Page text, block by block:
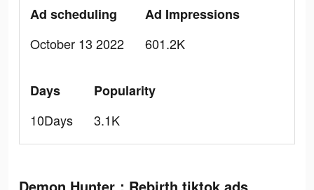
Ad scheduling
October 13 2022
Ad Impressions
601.2K
Days
10Days
Popularity
3.1K